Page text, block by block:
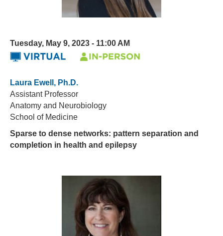
Tuesday, May 9, 2023 - 11:00 AM
Laura Ewell, Ph.D.
Assistant Professor
Anatomy and Neurobiology
School of Medicine
Sparse to dense networks: pattern separation and
completion in health and epilepsy